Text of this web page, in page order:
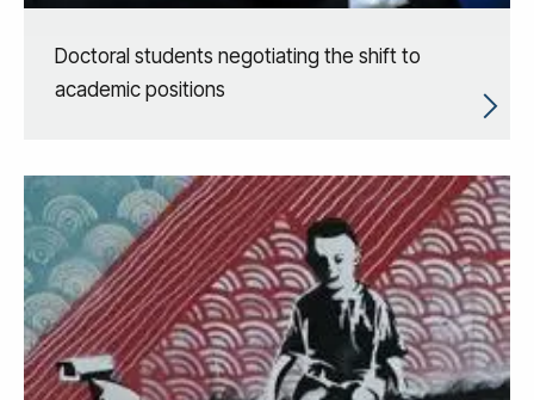
Doctoral students negotiating the shift to
academic positions